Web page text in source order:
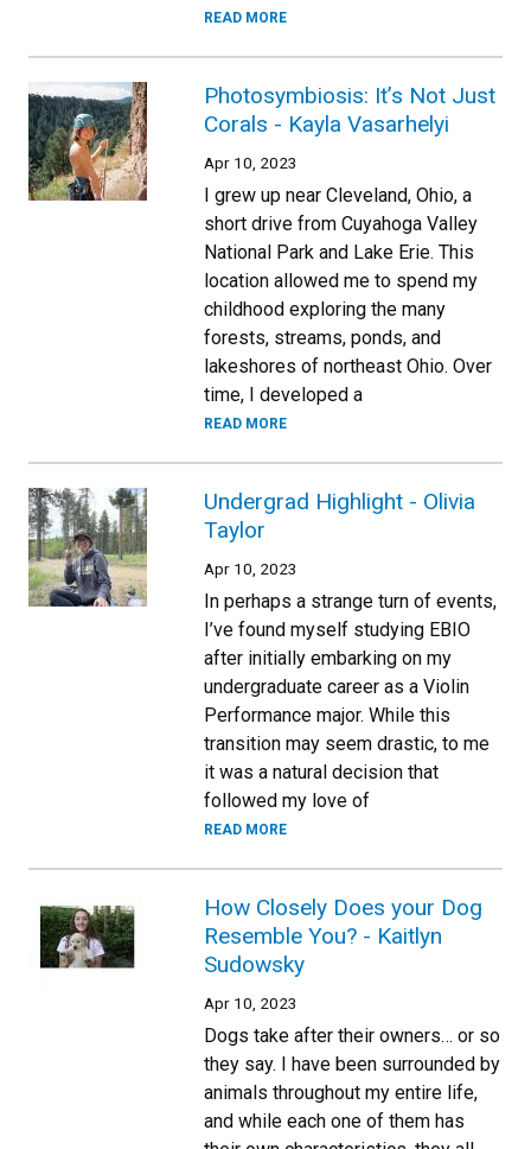
READ MORE
Photosymbiosis: It’s Not Just
Corals - Kayla Vasarhelyi
Apr 10, 2023
I grew up near Cleveland, Ohio, a
short drive from Cuyahoga Valley
National Park and Lake Erie. This
location allowed me to spend my
childhood exploring the many
forests, streams, ponds, and
lakeshores of northeast Ohio. Over
time, I developed a
READ MORE
Undergrad Highlight - Olivia
Taylor
Apr 10, 2023
In perhaps a strange turn of events,
I’ve found myself studying EBIO
after initially embarking on my
undergraduate career as a Violin
Performance major. While this
transition may seem drastic, to me
it was a natural decision that
followed my love of
READ MORE
How Closely Does your Dog
Resemble You? - Kaitlyn
Sudowsky
Apr 10, 2023
Dogs take after their owners… or so
they say. I have been surrounded by
animals throughout my entire life,
and while each one of them has